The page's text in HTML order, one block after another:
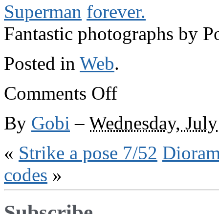
Superman forever.
Fantastic photographs by
Posted in Web.
Comments Offon
Elsewhere
web
By Gobi – Wednesday,
« Strike a pose 7/52
codes »